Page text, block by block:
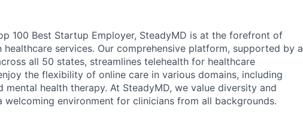
100 Best Startup Employer, SteadyMD is at the forefront of
services. Our comprehensive platform, supported by a
all 50 states, streamlines telehealth for healthcare
the flexibility of online care in various domains, including
mental health therapy. At SteadyMD, we value diversity and
environment for clinicians from all backgrounds.